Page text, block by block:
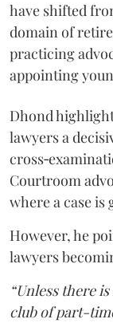
have shifted
domain of
practicing
appointing
Dhond
lawyers a
Courtroom
where a case is
However, he
lawyers
“Unless there
club of part-